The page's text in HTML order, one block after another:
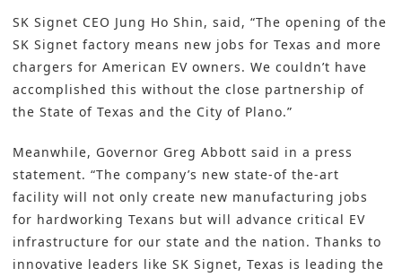
SK Signet CEO Jung Ho Shin, said, “The opening of the
SK Signet factory means new jobs for Texas and more
chargers for American EV owners. We couldn’t have
accomplished this without the close partnership of
the State of Texas and the City of Plano.”
Meanwhile, Governor Greg Abbott said in a press
statement. “The company’s new state-of the-art
facility will not only create new manufacturing jobs
for hardworking Texans but will advance critical EV
infrastructure for our state and the nation. Thanks to
innovative leaders like SK Signet, Texas is leading the